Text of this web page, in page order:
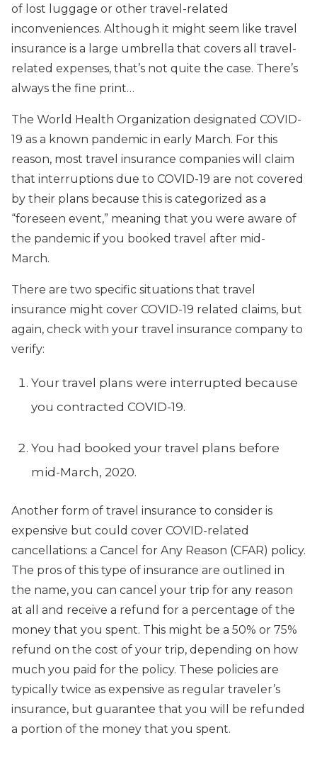
of lost luggage or other travel-related
inconveniences. Although it might seem like travel
insurance is a large umbrella that covers all travel-
related expenses, that’s not quite the case. There’s
always the fine print…
The World Health Organization designated COVID-
19 as a known pandemic in early March. For this
reason, most travel insurance companies will claim
that interruptions due to COVID-19 are not covered
by their plans because this is categorized as a
“foreseen event,” meaning that you were aware of
the pandemic if you booked travel after mid-
March.
There are two specific situations that travel
insurance might cover COVID-19 related claims, but
again, check with your travel insurance company to
verify:
Your travel plans were interrupted because
you contracted COVID-19.
You had booked your travel plans before
mid-March, 2020.
Another form of travel insurance to consider is
expensive but could cover COVID-related
cancellations: a Cancel for Any Reason (CFAR) policy.
The pros of this type of insurance are outlined in
the name, you can cancel your trip for any reason
at all and receive a refund for a percentage of the
money that you spent. This might be a 50% or 75%
refund on the cost of your trip, depending on how
much you paid for the policy. These policies are
typically twice as expensive as regular traveler’s
insurance, but guarantee that you will be refunded
a portion of the money that you spent.